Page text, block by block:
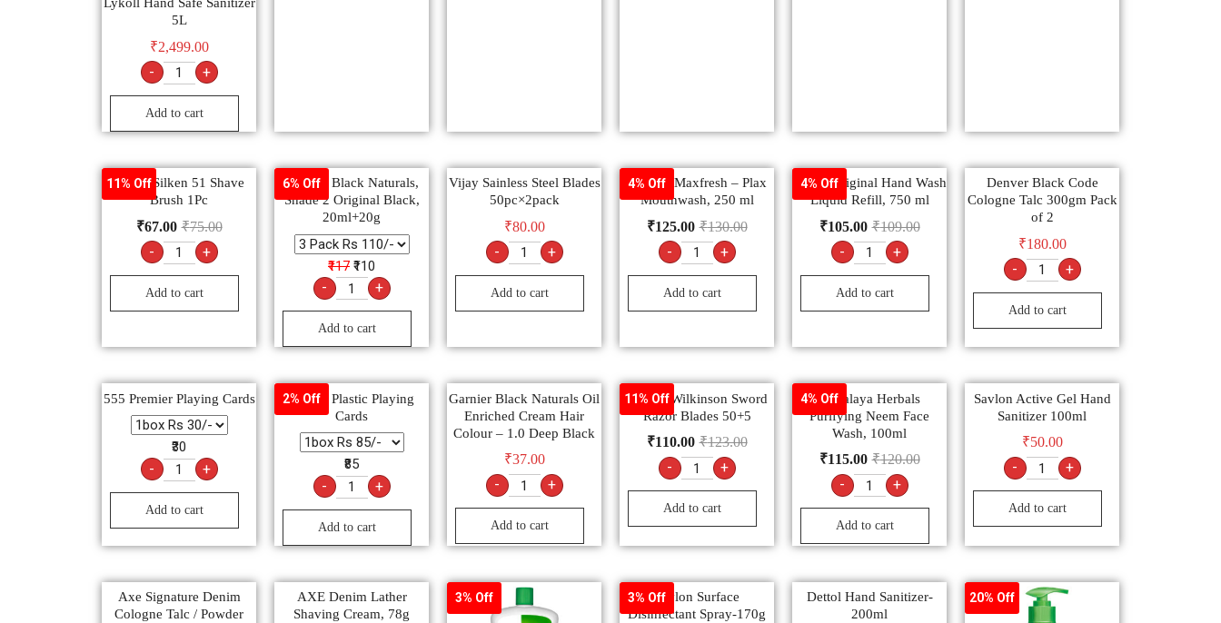
5L
₹2,499.00
- +
Add to cart
11% Off
Venus Silken 51 Shave
Brush 1Pc
₹75.00
₹67.00
- +
Add to cart
6% Off
Garnier Black Naturals,
Shade 2 Original Black,
20ml+20g
₹117 ₹110
- +
Add to cart
Vijay Sainless Steel Blades
50pc×2pack
₹80.00
- +
Add to cart
4% Off
Colgate Maxfresh – Plax
Mouthwash, 250 ml
₹130.00
₹125.00
- +
Add to cart
4% Off
Dettol Original Hand Wash
Liquid Refill, 750 ml
₹109.00
₹105.00
- +
Add to cart
Denver Black Code
Cologne Talc 300gm Pack
of 2
₹180.00
- +
Add to cart
555 Premier Playing Cards
₹30
- +
Add to cart
2% Off
Lancer Plastic Playing
Cards
₹85
- +
Add to cart
Garnier Black Naturals Oil
Enriched Cream Hair
Colour – 1.0 Deep Black
₹37.00
- +
Add to cart
11% Off
Gillette Wilkinson Sword
Razor Blades 50+5
₹123.00
₹110.00
- +
Add to cart
4% OffHimalaya Herbals
Purifying Neem Face
Wash, 100ml
₹120.00
₹115.00
- +
Add to cart
Savlon Active Gel Hand
Sanitizer 100ml
₹50.00
- +
Add to cart
Axe Signature Denim
Cologne Talc / Powder
AXE Denim Lather
Shaving Cream, 78g
3% Off 3% OffSavlon Surface
Disinfectant Spray-170g
Dettol Hand Sanitizer-
200ml
20% Off